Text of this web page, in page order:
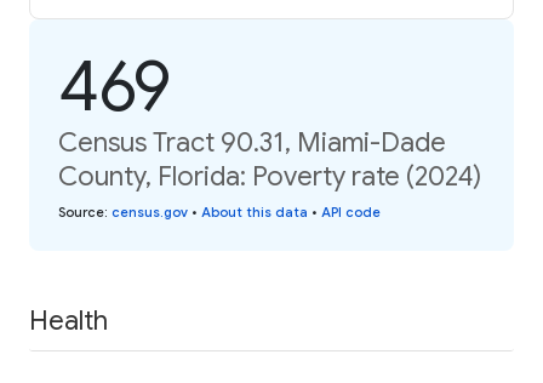
469
Census Tract 90.31, Miami-Dade
County, Florida: Poverty rate (2024)
Source: census.gov • About this data • API code
Health